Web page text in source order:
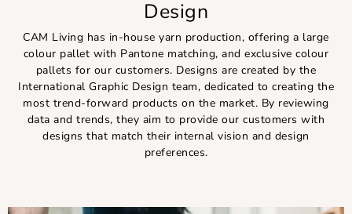
Design
CAM Living has in-house yarn production, offering a large
colour pallet with Pantone matching, and exclusive colour
pallets for our customers. Designs are created by the
International Graphic Design team, dedicated to creating the
most trend-forward products on the market. By reviewing
data and trends, they aim to provide our customers with
designs that match their internal vision and design
preferences.